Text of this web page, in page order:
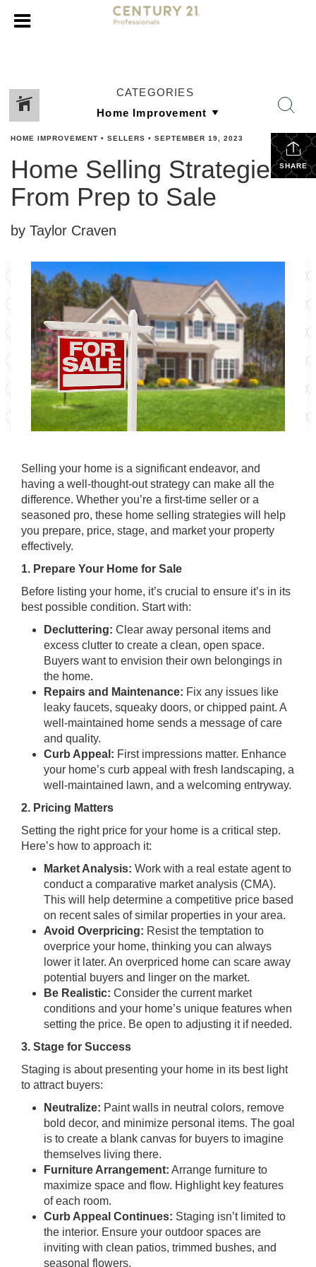
CATEGORIES
SHARE
HOME IMPROVEMENT • SELLERS • SEPTEMBER 19, 2023
Home Selling Strategies:
From Prep to Sale
by Taylor Craven
Selling your home is a significant endeavor, and
having a well-thought-out strategy can make all the
difference. Whether you’re a first-time seller or a
seasoned pro, these home selling strategies will help
you prepare, price, stage, and market your property
effectively.
1. Prepare Your Home for Sale
Before listing your home, it’s crucial to ensure it’s in its
best possible condition. Start with:
Decluttering: Clear away personal items and
excess clutter to create a clean, open space.
Buyers want to envision their own belongings in
the home.
Repairs and Maintenance: Fix any issues like
leaky faucets, squeaky doors, or chipped paint. A
well-maintained home sends a message of care
and quality.
Curb Appeal: First impressions matter. Enhance
your home’s curb appeal with fresh landscaping, a
well-maintained lawn, and a welcoming entryway.
2. Pricing Matters
Setting the right price for your home is a critical step.
Here’s how to approach it:
Market Analysis: Work with a real estate agent to
conduct a comparative market analysis (CMA).
This will help determine a competitive price based
on recent sales of similar properties in your area.
Avoid Overpricing: Resist the temptation to
overprice your home, thinking you can always
lower it later. An overpriced home can scare away
potential buyers and linger on the market.
Be Realistic: Consider the current market
conditions and your home’s unique features when
setting the price. Be open to adjusting it if needed.
3. Stage for Success
Staging is about presenting your home in its best light
to attract buyers:
Neutralize: Paint walls in neutral colors, remove
bold decor, and minimize personal items. The goal
is to create a blank canvas for buyers to imagine
themselves living there.
Furniture Arrangement: Arrange furniture to
maximize space and flow. Highlight key features
of each room.
Curb Appeal Continues: Staging isn’t limited to
the interior. Ensure your outdoor spaces are
inviting with clean patios, trimmed bushes, and
seasonal flowers.